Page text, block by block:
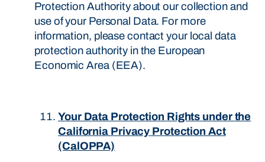
Protection Authority about our collection and
use of your Personal Data. For more
information, please contact your local data
protection authority in the European
Economic Area (EEA).
Your Data Protection Rights under the
California Privacy Protection Act
(CalOPPA)